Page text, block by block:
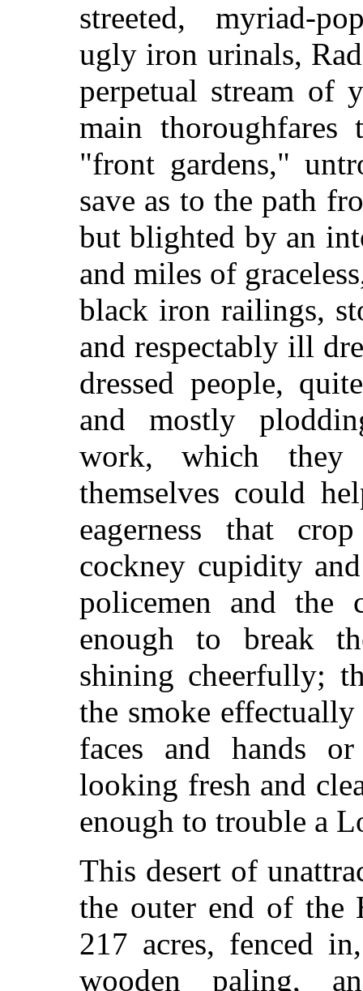
streeted, myriad-
ugly iron urinals,
perpetual stream of
main
"front gardens,"
save as to the path
but blighted by an
and miles of
black iron railings,
and respectably ill
dressed people,
and mostly
work, which
themselves could
eagerness that
cockney cupidity
policemen and the
enough to break
shining cheerfully;
the smoke
faces and hands
looking fresh and
enough to trouble a
This desert of
the outer end of the
217 acres, fenced
wooden paling,